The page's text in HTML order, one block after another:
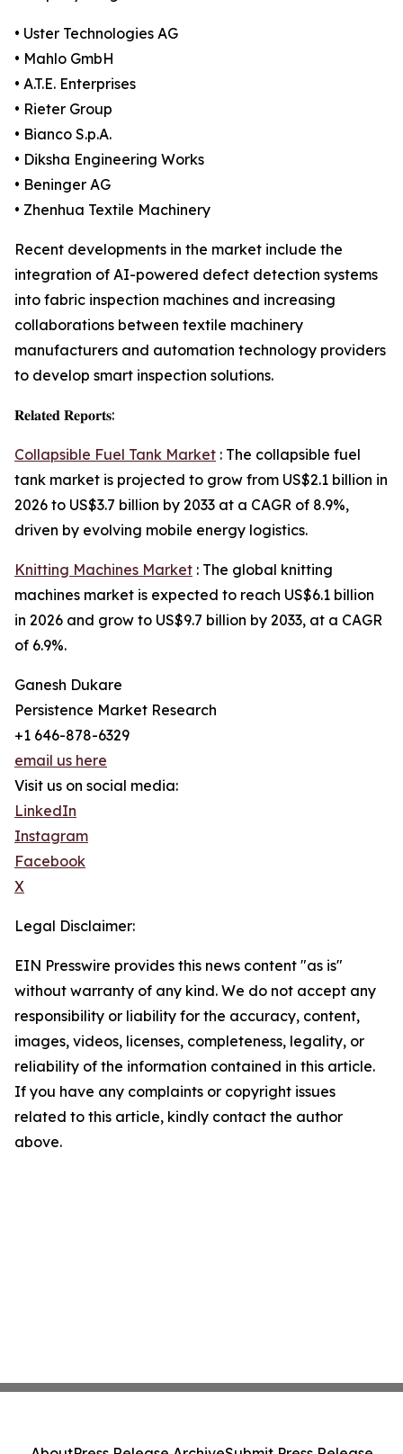
• Uster Technologies AG
• Mahlo GmbH
• A.T.E. Enterprises
• Rieter Group
• Bianco S.p.A.
• Diksha Engineering Works
• Beninger AG
• Zhenhua Textile Machinery
Recent developments in the market include the
integration of AI-powered defect detection systems
into fabric inspection machines and increasing
collaborations between textile machinery
manufacturers and automation technology providers
to develop smart inspection solutions.
𝐑𝐞𝐥𝐚𝐭𝐞𝐝 𝐑𝐞𝐩𝐨𝐫𝐭𝐬:
Collapsible Fuel Tank Market : The collapsible fuel
tank market is projected to grow from US$2.1 billion in
2026 to US$3.7 billion by 2033 at a CAGR of 8.9%,
driven by evolving mobile energy logistics.
Knitting Machines Market : The global knitting
machines market is expected to reach US$6.1 billion
in 2026 and grow to US$9.7 billion by 2033, at a CAGR
of 6.9%.
Ganesh Dukare
Persistence Market Research
+1 646-878-6329
email us here
Visit us on social media:
LinkedIn
Instagram
Facebook
X
Legal Disclaimer:
EIN Presswire provides this news content "as is"
without warranty of any kind. We do not accept any
responsibility or liability for the accuracy, content,
images, videos, licenses, completeness, legality, or
reliability of the information contained in this article.
If you have any complaints or copyright issues
related to this article, kindly contact the author
above.